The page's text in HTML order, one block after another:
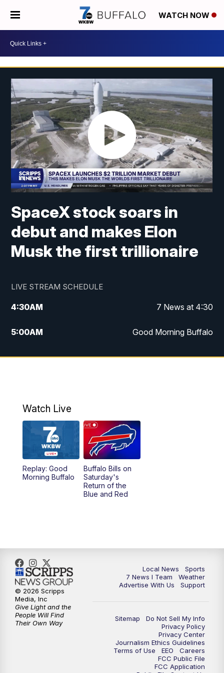
WATCH NOW
SpaceX stock soars in
debut and makes Elon
Musk the first trillionaire
LIVE STREAM SCHEDULE
4:30AM 7 News at 4:30
5:00AM Good Morning Buffalo
5:59AM Good Morning Buffalo
8:00AM
12:00PM
1:00PM Replay: 7 News at Noon
4:58PM
6:30PM
7:00PM 7 @ 7
7:30 PM
7 News at 11
Replay: 7 News at 11
Watch Live
Replay: Good
Morning Buffalo
Buffalo Bills on
Saturday's
Return of the
Blue and Red
Local News
Sports
7 News I Team
Weather
Advertise With Us
Support
Sitemap
Do Not Sell My Info
Privacy Policy
Privacy Center
Journalism Ethics Guidelines
Terms of Use
EEO
Careers
FCC Public File
FCC Application
© 2026 Scripps
Media, Inc
Give Light and the
People Will Find
Their Own Way